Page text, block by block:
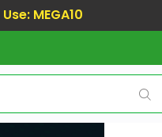
Use: MEGA10